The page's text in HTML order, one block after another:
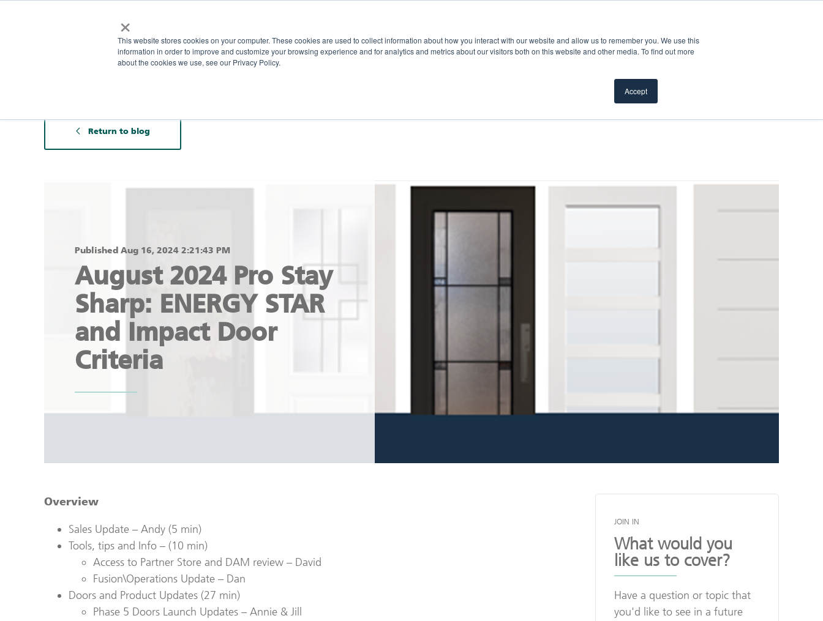
×
This website stores cookies on your computer. These cookies are used to collect information about how you interact with our website and allow us to remember you. We use this
information in order to improve and customize your browsing experience and for analytics and metrics about our visitors both on this website and other media. To find out more
about the cookies we use, see our Privacy Policy.
Accept
Inspiration Gallery Products Where To Buy
Return to blog
Published Aug 16, 2024 2:21:43 PM
August 2024 Pro Stay
Sharp: ENERGY STAR
and Impact Door
Criteria
Overview
Sales Update – Andy (5 min)
Tools, tips and Info – (10 min)
Access to Partner Store and DAM review – David
Fusion\Operations Update – Dan
Doors and Product Updates (27 min)
Phase 5 Doors Launch Updates – Annie & Jill
JOIN IN
What would you
like us to cover?
Have a question or topic that
you'd like to see in a future